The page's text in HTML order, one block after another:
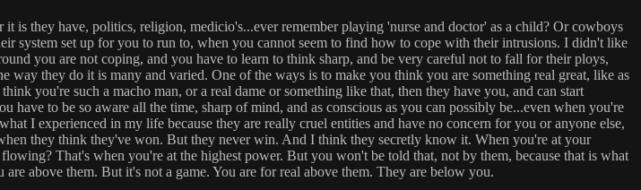
is they have, politics, religion, medicio's...ever remember playing 'nurse and doctor' as a child? Or cowboys
system set up for you to run to, when you cannot seem to find how to cope with their intrusions. I didn't like
you are not coping, and you have to learn to think sharp, and be very careful not to fall for their ploys,
they do it is many and varied. One of the ways is to make you think you are something real great, like as
you're such a macho man, or a real dame or something like that, then they have you, and can start
to be so aware all the time, sharp of mind, and as conscious as you can possibly be...even when you're
I experienced in my life because they are really cruel entities and have no concern for you or anyone else,
they think they've won. But they never win. And I think they secretly know it. When you're at your
That's when you're at the highest power. But you won't be told that, not by them, because that is what
above them. But it's not a game. You are for real above them. They are below you.